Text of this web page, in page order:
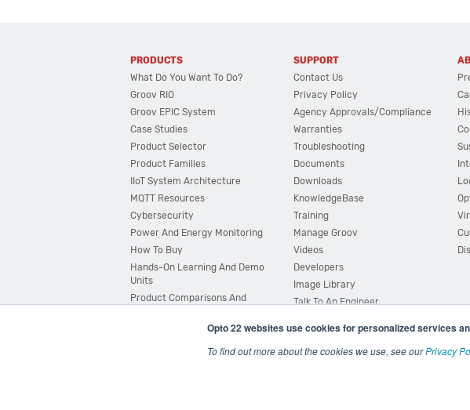
Opto 22 websites use cookies for personalized services
To find out more about the cookies we use, see ourPrivacy
PRODUCTS
What Do You Want To Do?
Groov RIO
Groov EPIC System
Case Studies
Product Selector
Product Families
IIoT System Architecture
MQTT Resources
Cybersecurity
Power And Energy Monitoring
How To Buy
Hands-On Learning And Demo
Units
Product Comparisons And
System Configurator
SUPPORT
Contact Us
Privacy Policy
Agency Approvals/Compliance
Warranties
Troubleshooting
Documents
Downloads
KnowledgeBase
Training
Manage Groov
Videos
Developers
Image Library
Talk To An Engineer